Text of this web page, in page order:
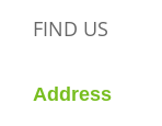
FIND US
Address